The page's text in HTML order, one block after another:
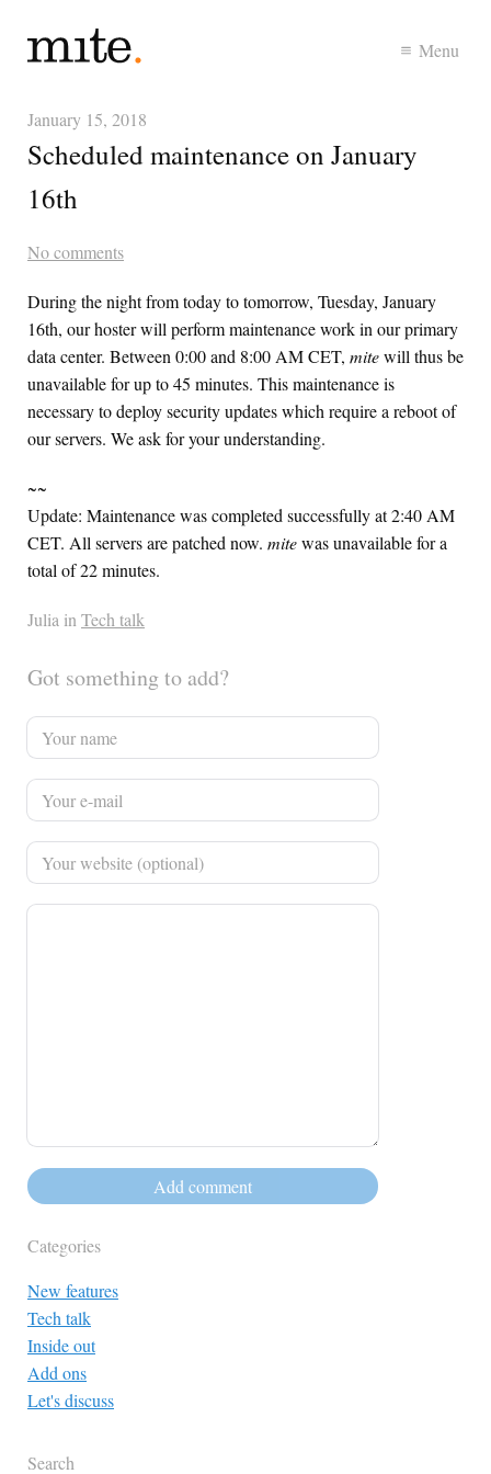
Menu
January 15, 2018
Scheduled maintenance on January
16th
No comments
During the night from today to tomorrow, Tuesday, January
16th, our hoster will perform maintenance work in our primary
data center. Between 0:00 and 8:00 AMCET, mitewill thus be
unavailable for up to 45 minutes. This maintenance is
necessary to deploy security updates which require a reboot of
our servers. We ask for your understanding.
~~
Update: Maintenance was completed successfully at 2:40 AM
CET. All servers are patched now. mitewas unavailable for a
total of 22 minutes.
Julia in Tech talk
Got something to add?
Categories
New features
Tech talk
Inside out
Add ons
Let's discuss
Search